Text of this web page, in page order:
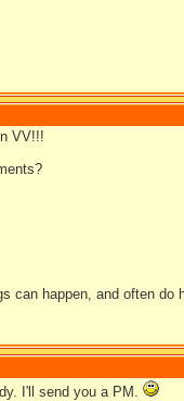
VV!!!
can happen, and often do
I'll send you a PM.